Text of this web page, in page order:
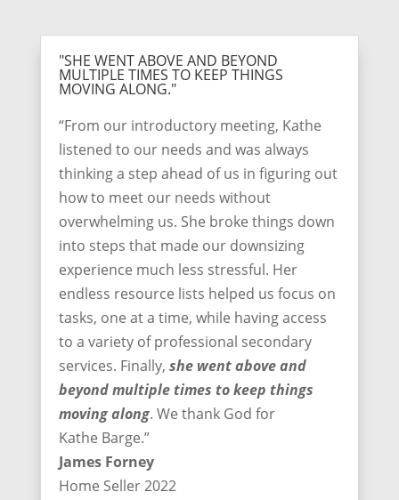
"SHE WENT ABOVE AND BEYOND
MULTIPLE TIMES TO KEEP THINGS
MOVING ALONG."
“From our introductory meeting, Kathe
listened to our needs and was always
thinking a step ahead of us in figuring out
how to meet our needs without
overwhelming us. She broke things down
into steps that made our downsizing
experience much less stressful. Her
endless resource lists helped us focus on
tasks, one at a time, while having access
to a variety of professional secondary
services. Finally, she went above and
beyond multiple times to keep things
moving along. We thank God for
Kathe Barge.”
James Forney
Home Seller 2022